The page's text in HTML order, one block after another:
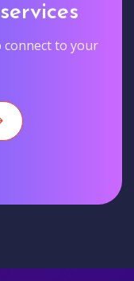
connect to your